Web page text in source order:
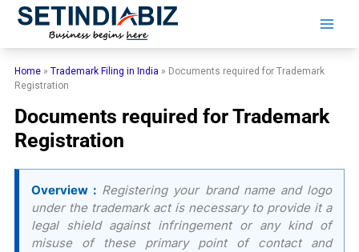
Skip
Home »Trademark Filing in India » Documents required for Trademark
Registration
Documents required for Trademark
Registration
Overview : Registering your brand name and logo
under the trademark act is necessary to provide it a
legal shield against infringement or any kind of
misuse of these primary point of contact and